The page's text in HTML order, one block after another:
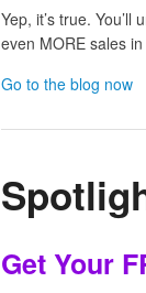
Yep, it’s true.
even MORE sales
Go to the blog now
Get Your